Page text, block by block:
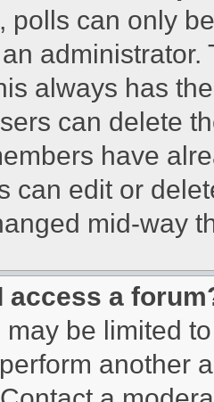
polls can only
always has
can delete
have
can edit or
mid-way
access a
be limited
another